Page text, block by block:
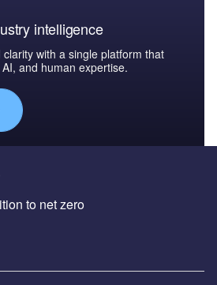
intelligence
with a single platform that
and human expertise.
to net zero